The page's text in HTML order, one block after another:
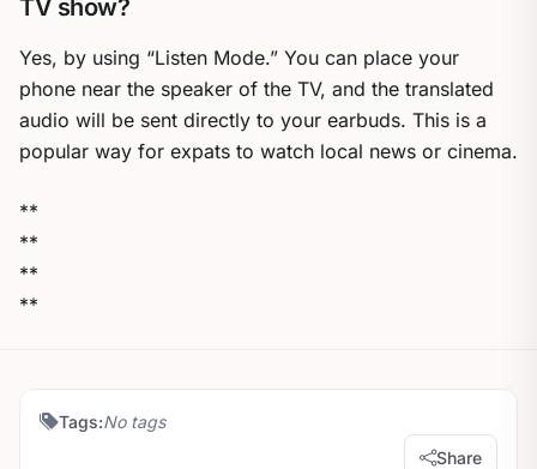
TV show?
Yes, by using “Listen Mode.” You can place your
phone near the speaker of the TV, and the translated
audio will be sent directly to your earbuds. This is a
popular way for expats to watch local news or cinema.
**
**
**
**
Tags:No tags
Share